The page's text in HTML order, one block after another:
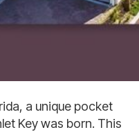
a unique pocket
Key was born. This